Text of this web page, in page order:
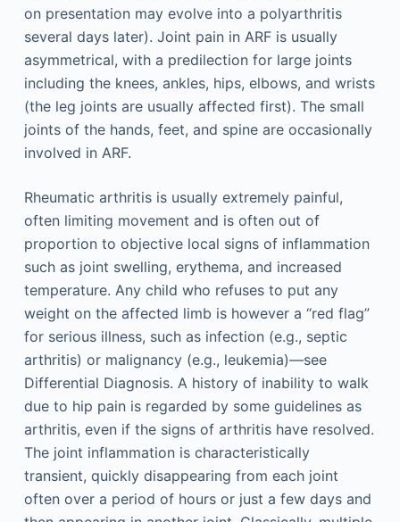
on presentation may evolve into a polyarthritis
several days later). Joint pain in ARF is usually
asymmetrical, with a predilection for large joints
including the knees, ankles, hips, elbows, and wrists
(the leg joints are usually affected first). The small
joints of the hands, feet, and spine are occasionally
involved in ARF.
Rheumatic arthritis is usually extremely painful,
often limiting movement and is often out of
proportion to objective local signs of inflammation
such as joint swelling, erythema, and increased
temperature. Any child who refuses to put any
weight on the affected limb is however a “red flag”
for serious illness, such as infection (e.g., septic
arthritis) or malignancy (e.g., leukemia)—see
Differential Diagnosis. A history of inability to walk
due to hip pain is regarded by some guidelines as
arthritis, even if the signs of arthritis have resolved.
The joint inflammation is characteristically
transient, quickly disappearing from each joint
often over a period of hours or just a few days and